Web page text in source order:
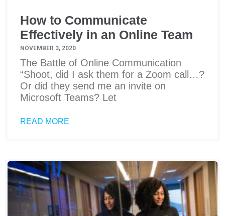
How to Communicate
Effectively in an Online Team
NOVEMBER 3, 2020
The Battle of Online Communication
“Shoot, did I ask them for a Zoom call…?
Or did they send me an invite on
Microsoft Teams? Let
READ MORE